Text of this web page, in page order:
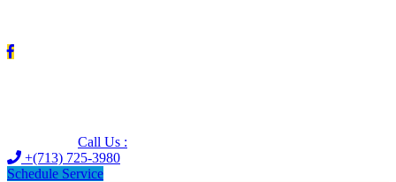
Call Us :
+(713) 725-3980
Schedule Service